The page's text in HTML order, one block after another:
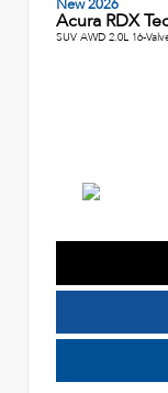
New 2026
Acura RDX
SUV AWD 2.0L 16-